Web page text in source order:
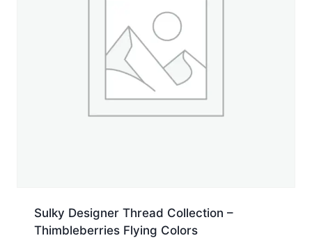
Sulky Designer Thread Collection –
Thimbleberries Flying Colors